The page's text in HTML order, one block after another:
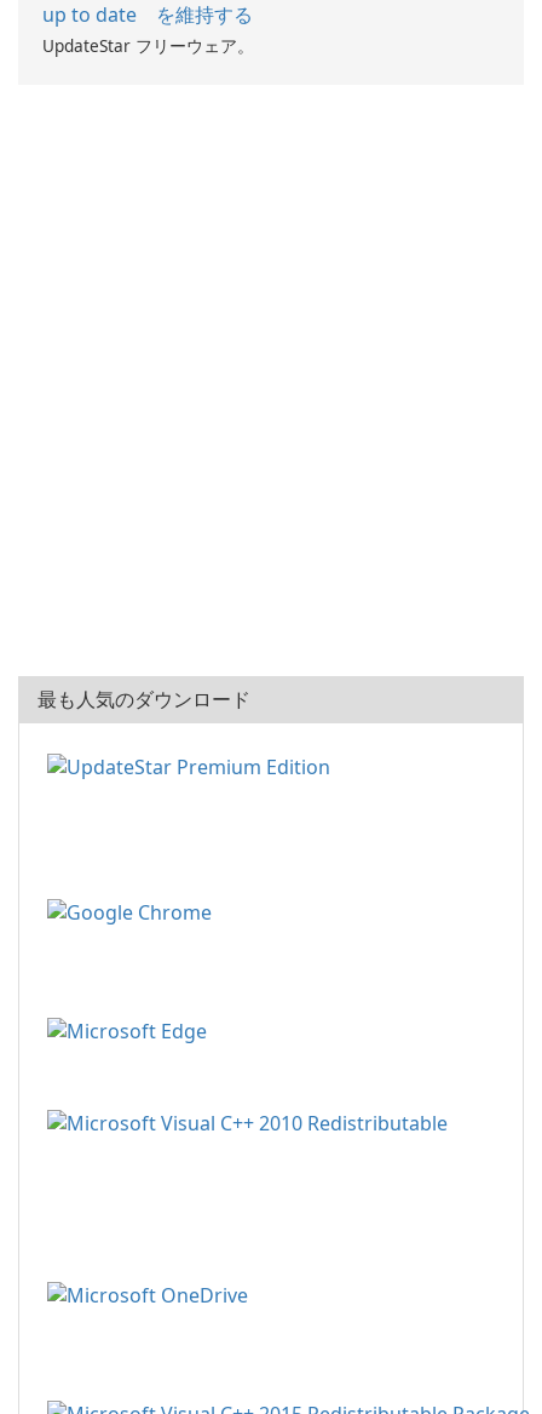
up to date を維持する
UpdateStar フリーウェア。
最も人気のダウンロード